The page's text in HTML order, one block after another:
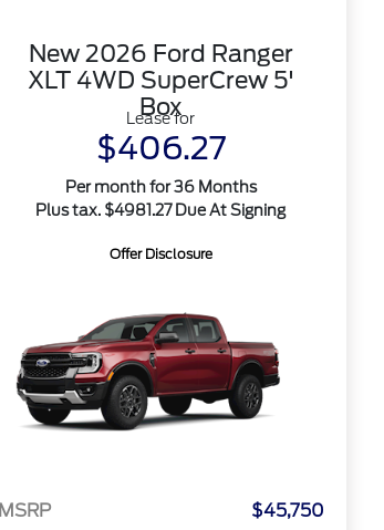
New 2026 Ford Ranger
XLT 4WD SuperCrew 5'
Box
Lease for
$406.27
Per month for 36 Months
Plus tax. $4981.27 Due At Signing
Offer Disclosure
MSRP
$45,750